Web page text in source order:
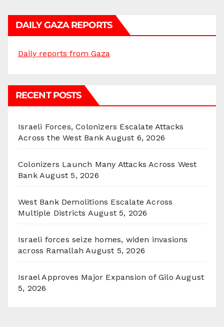
DAILY GAZA REPORTS
Daily reports from Gaza
RECENT POSTS
Israeli Forces, Colonizers Escalate Attacks
Across the West Bank August 6, 2026
Colonizers Launch Many Attacks Across West
Bank August 5, 2026
West Bank Demolitions Escalate Across
Multiple Districts August 5, 2026
Israeli forces seize homes, widen invasions
across Ramallah August 5, 2026
Israel Approves Major Expansion of Gilo August
5, 2026